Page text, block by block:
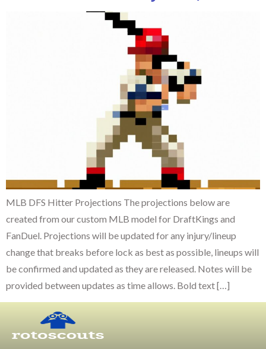
MLB DFS Hitter Projections The projections below are
created from our custom MLB model for DraftKings and
FanDuel. Projections will be updated for any injury/lineup
change that breaks before lock as best as possible, lineups will
be confirmed and updated as they are released. Notes will be
provided between updates as time allows. Bold text […]